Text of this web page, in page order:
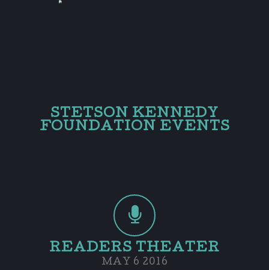
STETSON KENNEDY
FOUNDATION EVENTS
READERS THEATER
MAY 6 2016